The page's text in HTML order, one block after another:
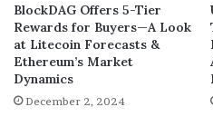
BlockDAG Offers 5-Tier
Rewards for Buyers—A Look
at Litecoin Forecasts &
Ethereum’s Market
Dynamics
December 2, 2024